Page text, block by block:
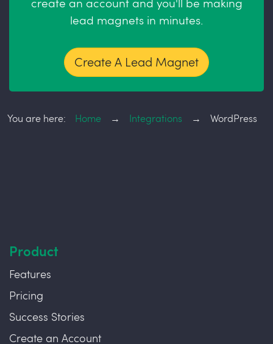
lead magnets in minutes.
Create A Lead Magnet
You are here: Home → Integrations → WordPress
Product
Features
Pricing
Success Stories
Create an Account